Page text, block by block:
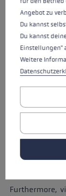
No express
the
cannot
information.
notice -
or to the
In this
and prices on
the right to
services for
displayed,
been
Furthermore,
Angebot zu
Du kannst
Du kannst
Einstellungen"
Weitere